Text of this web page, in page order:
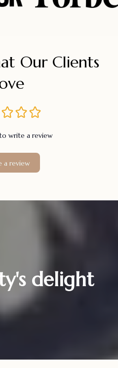
Our Clients
write a review
a review
delight